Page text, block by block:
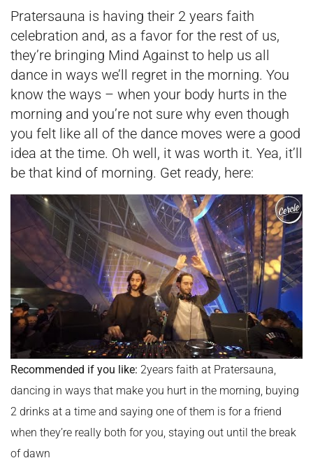
Pratersauna is having their 2 years faith
celebration and, as a favor for the rest of us,
they’re bringing Mind Against to help us all
dance in ways we’ll regret in the morning. You
know the ways – when your body hurts in the
morning and you’re not sure why even though
you felt like all of the dance moves were a good
idea at the time. Oh well, it was worth it. Yea, it’ll
be that kind of morning. Get ready, here:
Recommended if you like: 2years faith at Pratersauna,
dancing in ways that make you hurt in the morning, buying
2 drinks at a time and saying one of them is for a friend
when they’re really both for you, staying out until the break
of dawn